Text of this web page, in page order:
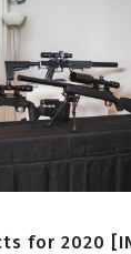
for 2020